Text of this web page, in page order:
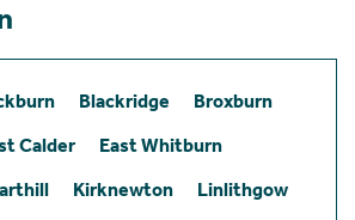
Blackridge
Broxburn
Calder
East Whitburn
Kirknewton
Linlithgow